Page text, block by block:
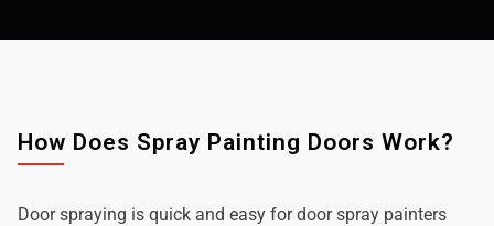
How Does Spray Painting Doors Work?
Door spraying is quick and easy for door spray painters